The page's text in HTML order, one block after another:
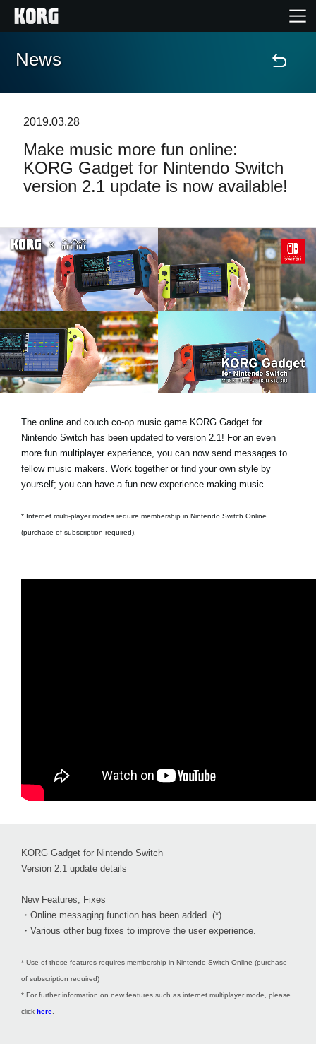
Home
Features
Events
Support
Store Locator
News
Location
Social Media
News
2019.03.28
Make music more fun online:
KORG Gadget for Nintendo Switch
version 2.1 update is now available!
The online and couch co-op music game KORG Gadget for
Nintendo Switch has been updated to version 2.1! For an even
more fun multiplayer experience, you can now send messages to
fellow music makers. Work together or find your own style by
yourself; you can have a fun new experience making music.
* Internet multi-player modes require membership in Nintendo Switch Online
(purchase of subscription required).
KORG Gadget for Nintendo Switch
Version 2.1 update details
New Features, Fixes
・Online messaging function has been added. (*)
・Various other bug fixes to improve the user experience.
* Use of these features requires membership in Nintendo Switch Online (purchase
of subscription required)
* For further information on new features such as internet multiplayer mode, please
click here